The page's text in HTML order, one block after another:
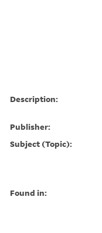
Description:
Publisher:
Subject (Topic):
Found in: